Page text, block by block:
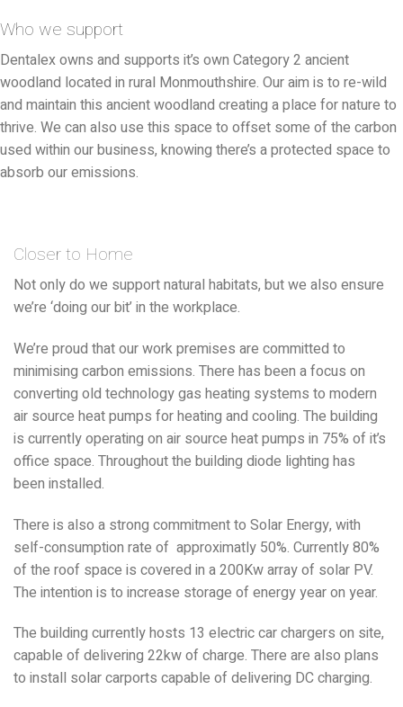
Who we support
Dentalex owns and supports it’s own Category 2 ancient
woodland located in rural Monmouthshire. Our aim is to re-wild
and maintain this ancient woodland creating a place for nature to
thrive. We can also use this space to offset some of the carbon
used within our business, knowing there’s a protected space to
absorb our emissions.
Closer to Home
Not only do we support natural habitats, but we also ensure
we’re ‘doing our bit’ in the workplace.
We’re proud that our work premises are committed to
minimising carbon emissions. There has been a focus on
converting old technology gas heating systems to modern
air source heat pumps for heating and cooling. The building
is currently operating on air source heat pumps in 75% of it’s
office space. Throughout the building diode lighting has
been installed.
There is also a strong commitment to Solar Energy, with
self-consumption rate of approximatly 50%. Currently 80%
of the roof space is covered in a 200Kw array of solar PV.
The intention is to increase storage of energy year on year.
The building currently hosts 13 electric car chargers on site,
capable of delivering 22kw of charge. There are also plans
to install solar carports capable of delivering DC charging.